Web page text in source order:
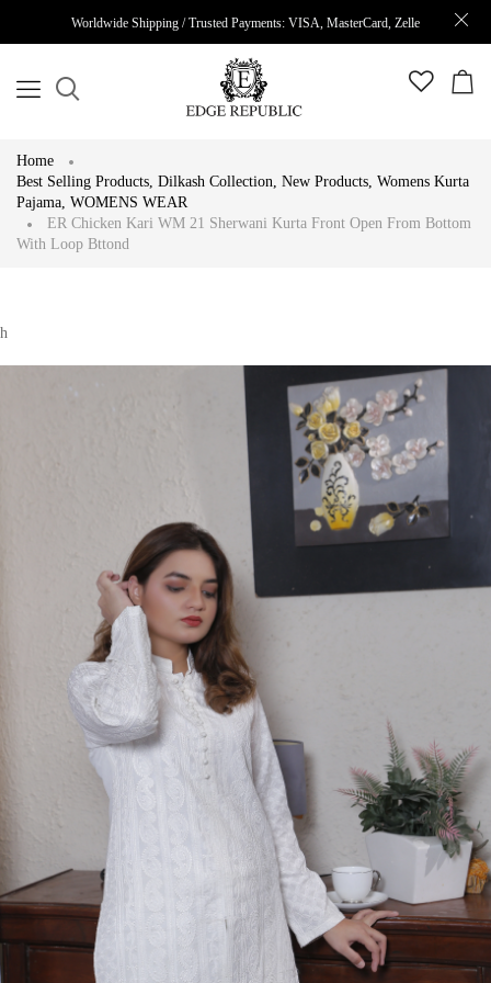
Worldwide Shipping / Trusted Payments: VISA, MasterCard, Zelle
Home
Best Selling Products, Dilkash Collection, New Products, Womens Kurta
Pajama, WOMENS WEAR
ER Chicken Kari WM 21 Sherwani Kurta Front Open From Bottom
With Loop Bttond
h